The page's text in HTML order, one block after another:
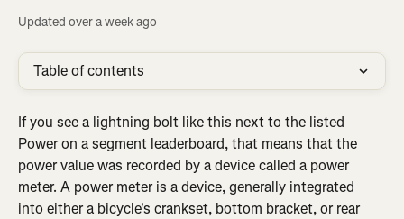
Updated over a week ago
Table of contents
If you see a lightning bolt like this next to the listed
Power on a segment leaderboard, that means that the
power value was recorded by a device called a power
meter. A power meter is a device, generally integrated
into either a bicycle's crankset, bottom bracket, or rear